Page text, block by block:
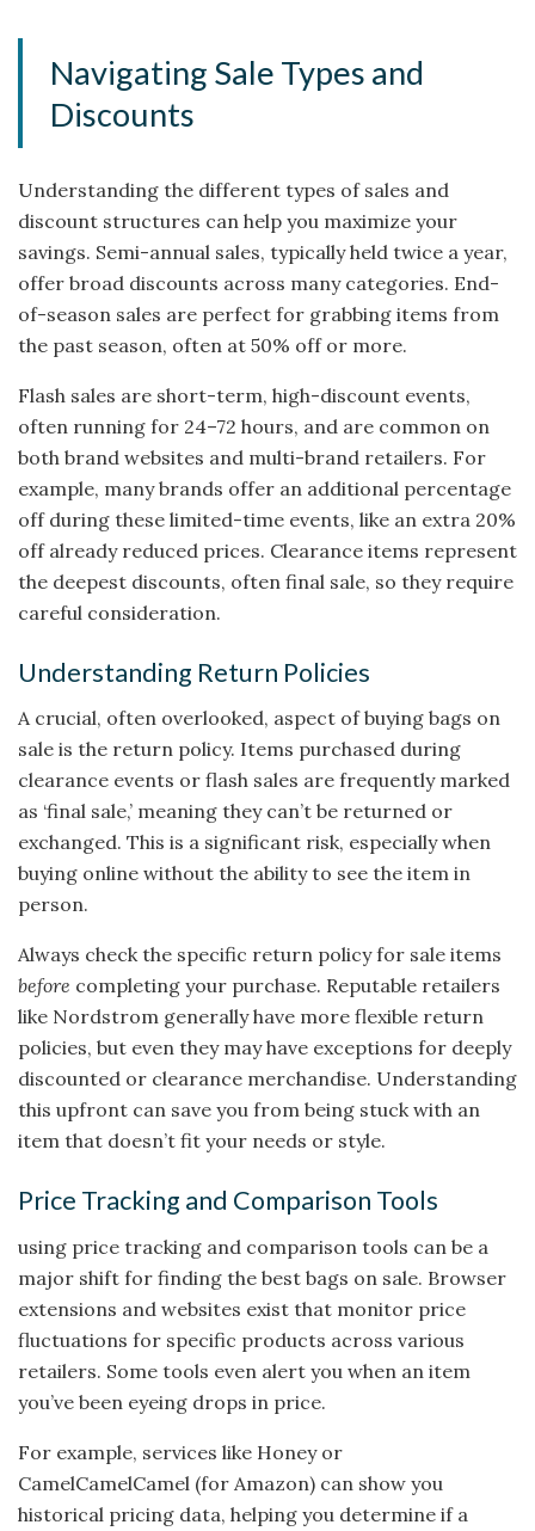
Navigating Sale Types and
Discounts
Understanding the different types of sales and
discount structures can help you maximize your
savings. Semi-annual sales, typically held twice a year,
offer broad discounts across many categories. End-
of-season sales are perfect for grabbing items from
the past season, often at 50% off or more.
Flash sales are short-term, high-discount events,
often running for 24–72 hours, and are common on
both brand websites and multi-brand retailers. For
example, many brands offer an additional percentage
off during these limited-time events, like an extra 20%
off already reduced prices. Clearance items represent
the deepest discounts, often final sale, so they require
careful consideration.
Understanding Return Policies
A crucial, often overlooked, aspect of buying bags on
sale is the return policy. Items purchased during
clearance events or flash sales are frequently marked
as ‘final sale,’ meaning they can’t be returned or
exchanged. This is a significant risk, especially when
buying online without the ability to see the item in
person.
Always check the specific return policy for sale items
before completing your purchase. Reputable retailers
like Nordstrom generally have more flexible return
policies, but even they may have exceptions for deeply
discounted or clearance merchandise. Understanding
this upfront can save you from being stuck with an
item that doesn’t fit your needs or style.
Price Tracking and Comparison Tools
using price tracking and comparison tools can be a
major shift for finding the best bags on sale. Browser
extensions and websites exist that monitor price
fluctuations for specific products across various
retailers. Some tools even alert you when an item
you’ve been eyeing drops in price.
For example, services like Honey or
CamelCamelCamel (for Amazon) can show you
historical pricing data, helping you determine if a